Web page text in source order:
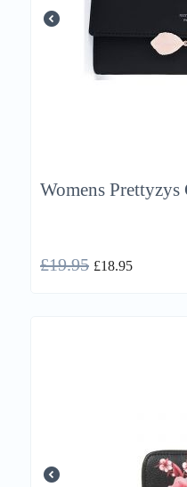
Womens
£19.95 £18.95